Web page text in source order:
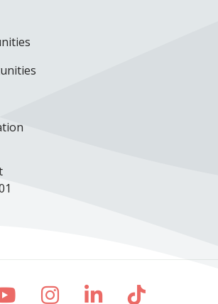
X
us on Facebook
us on YouTube
Follow us on
Follow us on
Follow